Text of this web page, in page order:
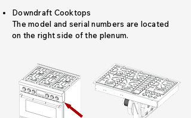
Downdraft Cooktops
The model and serial numbers are located
on the right side of the plenum.